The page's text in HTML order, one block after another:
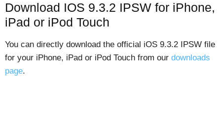
Download IOS 9.3.2 IPSW for iPhone,
iPad or iPod Touch
You can directly download the official iOS 9.3.2 IPSW file
for your iPhone, iPad or iPod Touch from our downloads
page.